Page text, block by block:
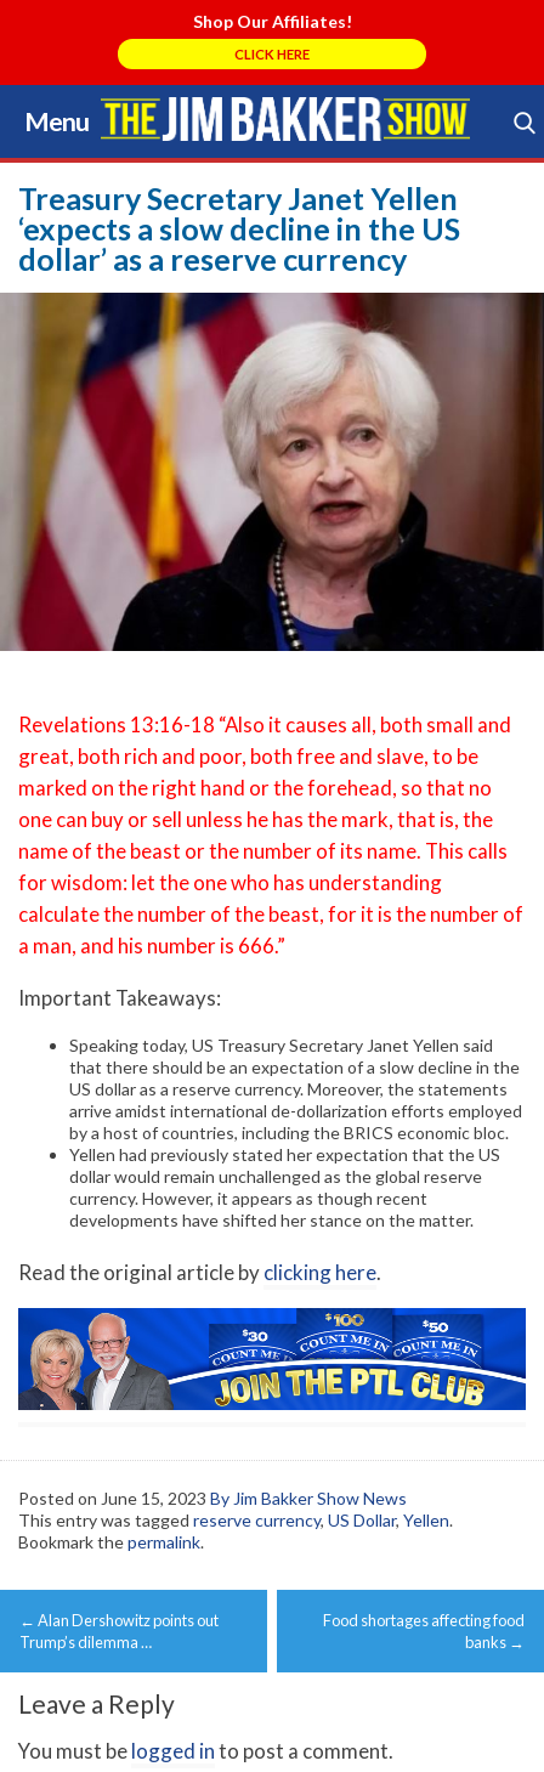
Shop Our Affiliates!
CLICK HERE
Menu
Skip
to
content
Search Store
Treasury Secretary Janet Yellen
‘expects a slow decline in the US
dollar’ as a reserve currency
Revelations 13:16-18 “Also it causes all, both small and
great, both rich and poor, both free and slave, to be
marked on the right hand or the forehead, so that no
one can buy or sell unless he has the mark, that is, the
name of the beast or the number of its name. This calls
for wisdom: let the one who has understanding
calculate the number of the beast, for it is the number of
a man, and his number is 666.”
Important Takeaways:
Speaking today, US Treasury Secretary Janet Yellen said
that there should be an expectation of a slow decline in the
US dollar as a reserve currency. Moreover, the statements
arrive amidst international de-dollarization efforts employed
by a host of countries, including the BRICS economic bloc.
Yellen had previously stated her expectation that the US
dollar would remain unchallenged as the global reserve
currency. However, it appears as though recent
developments have shifted her stance on the matter.
Read the original article byclicking here.
Posted on June 15, 2023 By Jim Bakker Show News
This entry was tagged reserve currency, US Dollar, Yellen.
Bookmark thepermalink.
Post
navigation
← Alan Dershowitz points out
Trump’s dilemma …
Food shortages affecting food
banks →
Leave a Reply
You must belogged into post a comment.